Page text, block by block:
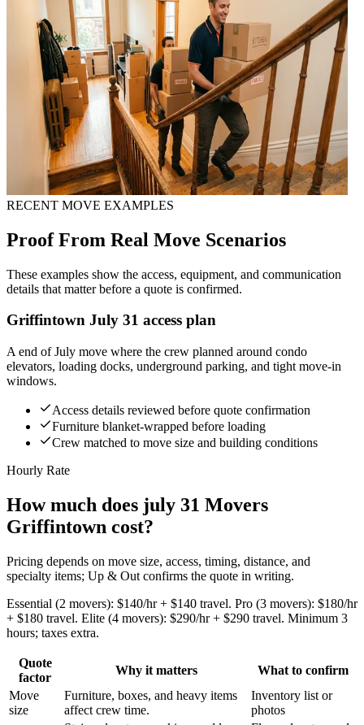
RECENT MOVE EXAMPLES
Proof From Real Move Scenarios
These examples show the access, equipment, and communication
details that matter before a quote is confirmed.
Griffintown July 31 access plan
A end of July move where the crew planned around condo
elevators, loading docks, underground parking, and tight move-in
windows.
Access details reviewed before quote confirmation
Furniture blanket-wrapped before loading
Crew matched to move size and building conditions
Hourly Rate
How much does july 31 Movers
Griffintown cost?
Pricing depends on move size, access, timing, distance, and
specialty items; Up & Out confirms the quote in writing.
Essential (2 movers): $140/hr + $140 travel. Pro (3 movers): $180/hr
+ $180 travel. Elite (4 movers): $290/hr + $290 travel. Minimum 3
hours; taxes extra.
Quote
factor
Why it matters
What to confirm
Move
size
Furniture, boxes, and heavy items
affect crew time.
Inventory list or
photos